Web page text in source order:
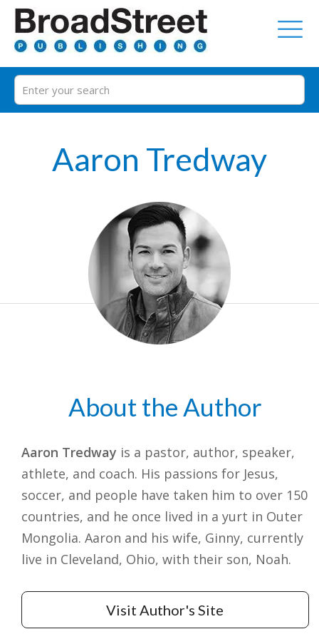
Aaron Tredway
About the Author
Aaron Tredway is a pastor, author, speaker,
athlete, and coach. His passions for Jesus,
soccer, and people have taken him to over 150
countries, and he once lived in a yurt in Outer
Mongolia. Aaron and his wife, Ginny, currently
live in Cleveland, Ohio, with their son, Noah.
Visit Author's Site